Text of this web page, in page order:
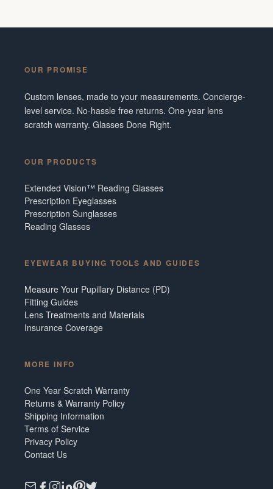
OUR PROMISE
Custom lenses, made to your measurements. Concierge-
level service. No-hassle free returns. One-year lens
scratch warranty. Glasses Done Right.
OUR PRODUCTS
Extended Vision™ Reading Glasses
Prescription Eyeglasses
Prescription Sunglasses
Reading Glasses
EYEWEAR BUYING TOOLS AND GUIDES
Measure Your Pupillary Distance (PD)
Fitting Guides
Lens Treatments and Materials
Insurance Coverage
MORE INFO
One Year Scratch Warranty
Returns & Warranty Policy
Shipping Information
Terms of Service
Privacy Policy
Contact Us